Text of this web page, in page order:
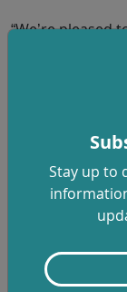
Stay up to
“We’re pleased
residents can
Plastics that
Plastic bottles,
pots,
food trays,
We can’t accept: